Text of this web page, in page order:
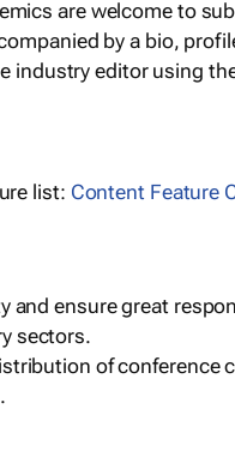
are welcome to
by a bio,
editor using
list: Content Feature
and ensure great
sectors.
of conference
.